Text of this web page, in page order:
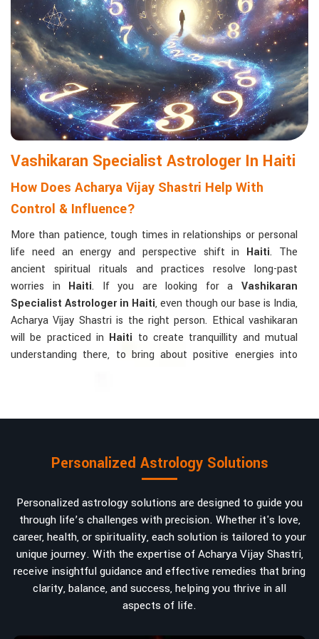
Matchmaking to Strengthen Relationships:
Compatibility reports assist couples in understanding their
emotional and spiritual bond.
Career and Business Astrology: Directional support is
provided for changes in jobs, promotions, and businesses.
Read More Service
Vashikaran Specialist Astrologer In Haiti
How Does Acharya Vijay Shastri Help With
Control & Influence?
More than patience, tough times in relationships or personal
life need an energy and perspective shift in Haiti. The
ancient spiritual rituals and practices resolve long-past
worries in Haiti. If you are looking for aVashikaran
Specialist Astrologer in Haiti, even though our base is India,
Acharya Vijay Shastri is the right person. Ethical vashikaran
will be practiced in Haiti to create tranquillity and mutual
understanding there, to bring about positive energies into
Bring Back the Kindness and Love into the
Relationship: Helping a couple rekindle the lost flame of
Attracting and Influencing Remedies: Ancient
powerful mantras to improve one's magnetism.
Balanced Relationship Techniques: Build strong
relationships by balancing energies and aligning spiritually.
Why Do People Trust Acharya Vijay Shastri In
Numbers And Names?
Personalized Astrology Solutions
Personalized astrology solutions are designed to guide you
through life’s challenges with precision. Whether it's love,
career, health, or spirituality, each solution is tailored to your
unique journey. With the expertise of Acharya Vijay Shastri,
receive insightful guidance and effective remedies that bring
clarity, balance, and success, helping you thrive in all
aspects of life.